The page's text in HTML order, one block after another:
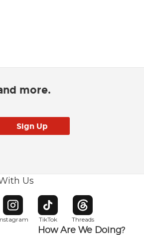
more.
Us
new window
Opens in new window
TikTok
Opens in new window
Threads
Opens in new window
How Are We Doing?